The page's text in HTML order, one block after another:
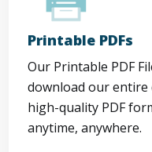
Printable PDFs
Our Printable PDF
download our
high-quality PDF
anytime, anywhere.